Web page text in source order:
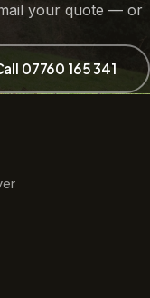
your quote — or
07760 165 341